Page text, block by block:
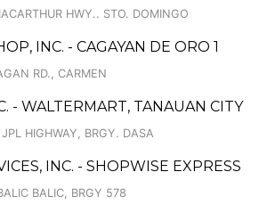
HWY.. STO. DOMINGO
INC. - CAGAYAN DE ORO 1
RD., CARMEN
- WALTERMART, TANAUAN CITY
HIGHWAY, BRGY. DASA
INC. - SHOPWISE EXPRESS
BALIC, BRGY 578